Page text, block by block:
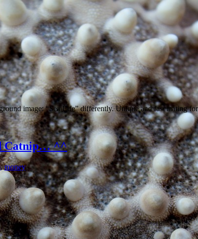
image: “Sea Life” differently. Unique and fascinating
Catnip… ^^
,money